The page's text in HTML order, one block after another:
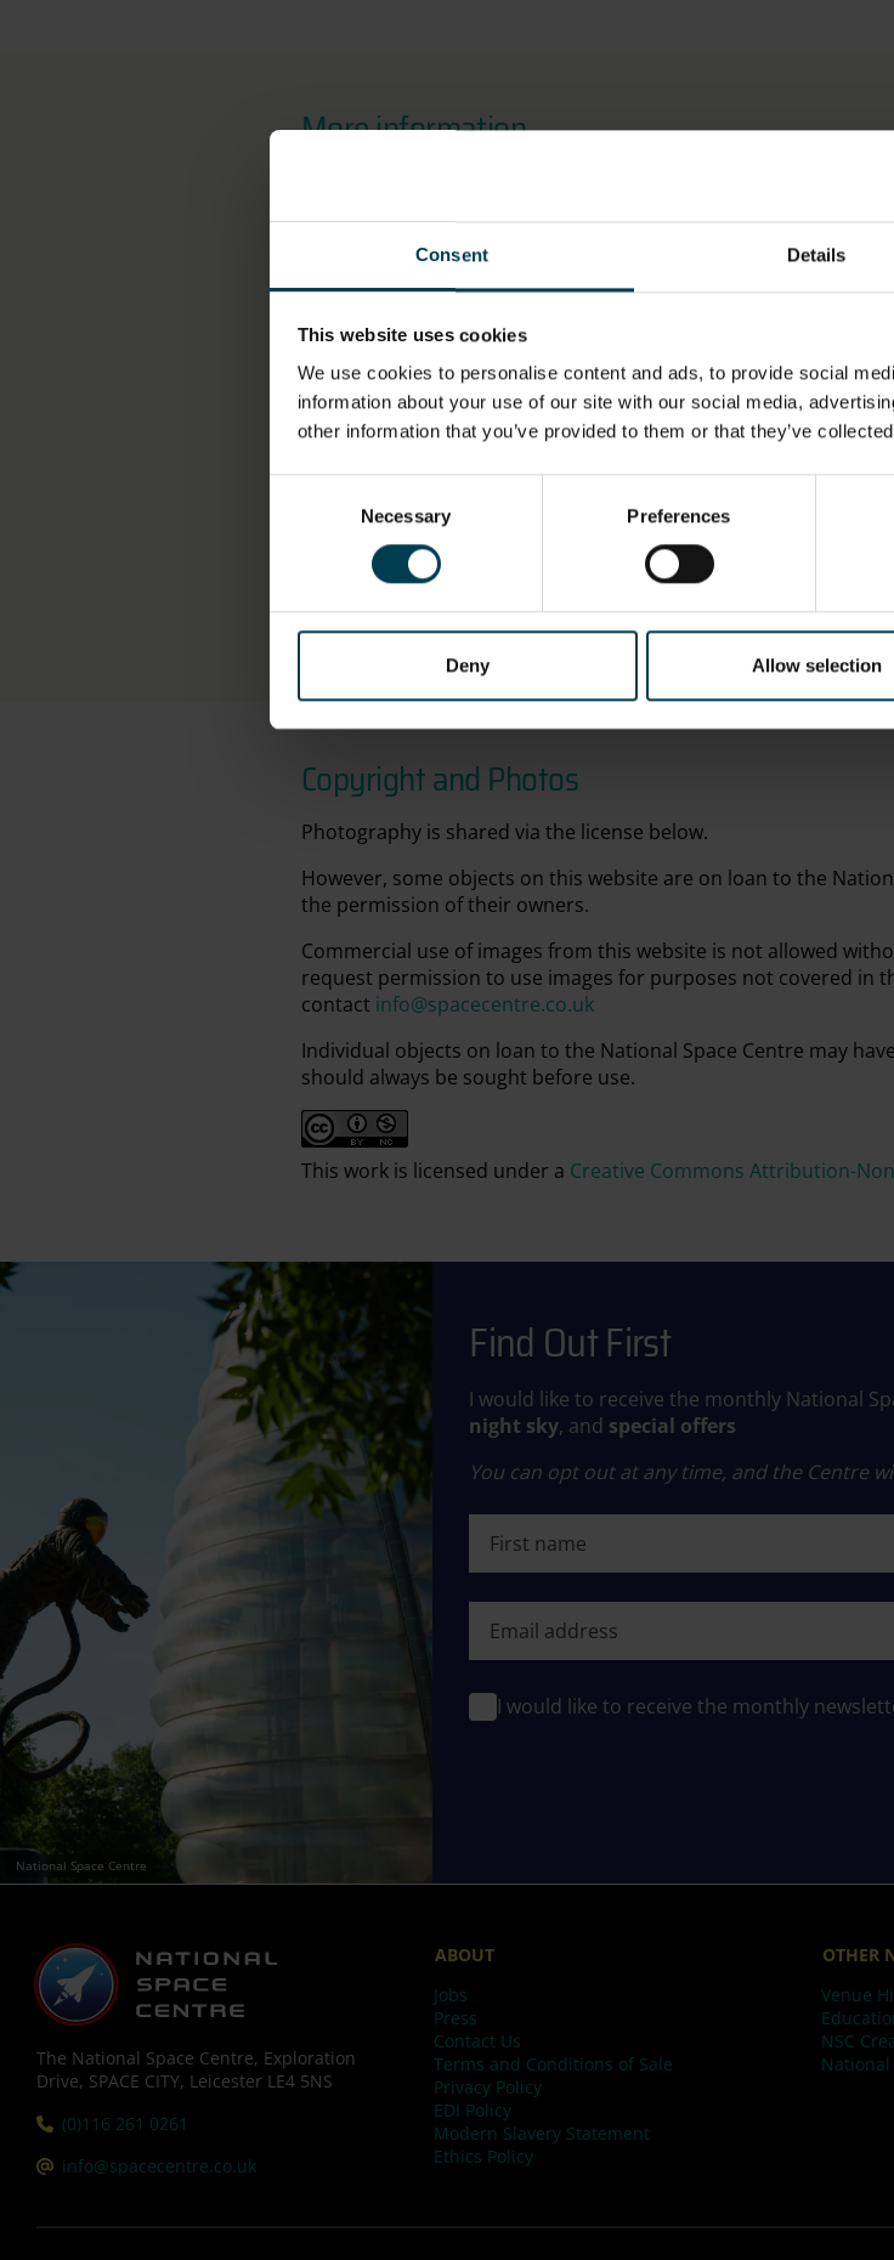
Consent Details
This website uses cookies
We use cookies to personalise content and ads, to provide social
information about your use of our site with our social media,
other information that you’ve provided to them or that they’ve
Necessary Preferences
Deny Allow selection
More information
Artefact Store
MATERIAL
Cotton
NOTE
Embroidered
ORGANISATION
Stewart Emblems
Leicestershire
Market Harborough
Copyright and Photos
Photography is shared via the license below.
However, some objects on this website are on loan to the
the permission of their owners.
Commercial use of images from this website is not allowed
request permission to use images for purposes not covered in
contact info@spacecentre.co.uk
Individual objects on loan to the National Space Centre may
should always be sought before use.
This work is licensed under a Creative Commons Attribution-
National Space Centre
Find Out First
I would like to receive the monthly National
night sky, and special offers
You can opt out at any time, and the Centre
I would like to receive the monthly
The National Space Centre, Exploration
Drive, SPACE CITY, Leicester LE4 5NS
Tel:
(0)116 261 0261
Email:
info@spacecentre.co.uk
ABOUT
Jobs
Press
Contact Us
Terms and Conditions of Sale
Privacy Policy
EDI Policy
Modern Slavery Statement
Ethics Policy
OTHER
Venue
NSC
National